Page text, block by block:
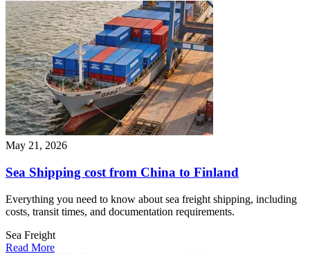
May 21, 2026
Sea Shipping cost from China to Finland
Everything you need to know about sea freight shipping, including
costs, transit times, and documentation requirements.
Sea Freight
Read More